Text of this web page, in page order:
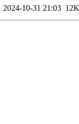
2024-10-31 21:03 12K